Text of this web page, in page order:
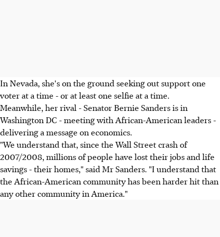
In Nevada, she's on the ground seeking out support one
voter at a time - or at least one selfie at a time.
Meanwhile, her rival - Senator Bernie Sanders is in
Washington DC - meeting with African-American leaders -
delivering a message on economics.
"We understand that, since the Wall Street crash of
2007/2008, millions of people have lost their jobs and life
savings - their homes," said Mr Sanders. "I understand that
the African-American community has been harder hit than
any other community in America."